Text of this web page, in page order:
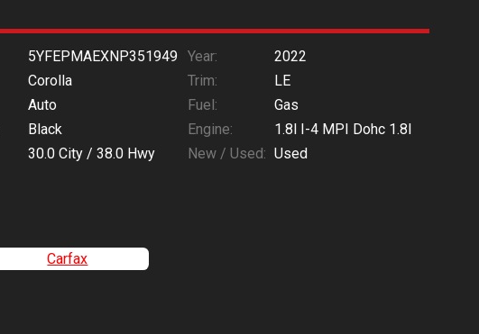
5YFEPMAEXNP351949 Year:
2022
Corolla Trim:
LE
Auto Fuel:
Gas
Black Engine:
1.8l I-4 MPI Dohc 1.8l
30.0 City /38.0 Hwy New / Used: Used